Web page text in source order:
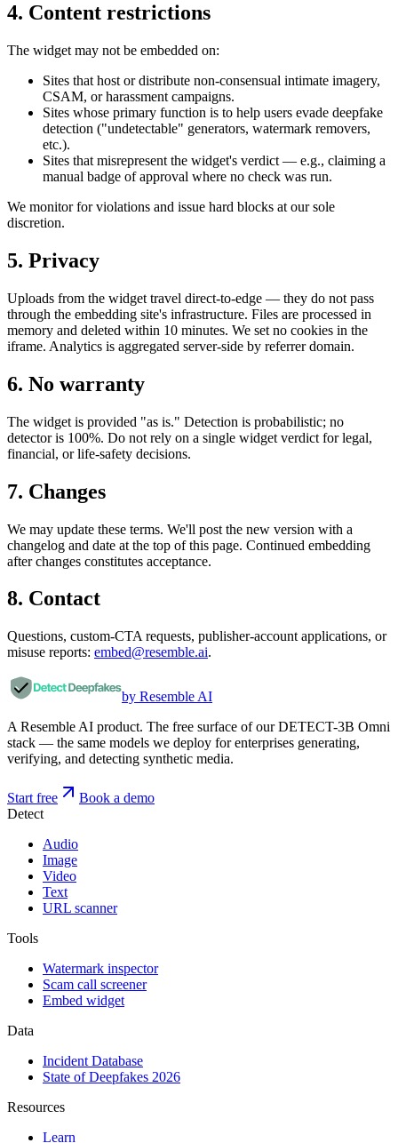
4. Content restrictions
The widget may not be embedded on:
Sites that host or distribute non-consensual intimate imagery,
CSAM, or harassment campaigns.
Sites whose primary function is to help users evade deepfake
detection ("undetectable" generators, watermark removers,
etc.).
Sites that misrepresent the widget's verdict — e.g., claiming a
manual badge of approval where no check was run.
We monitor for violations and issue hard blocks at our sole
discretion.
5. Privacy
Uploads from the widget travel direct-to-edge — they do not pass
through the embedding site's infrastructure. Files are processed in
memory and deleted within 10 minutes. We set no cookies in the
iframe. Analytics is aggregated server-side by referrer domain.
6. No warranty
The widget is provided "as is." Detection is probabilistic; no
detector is 100%. Do not rely on a single widget verdict for legal,
financial, or life-safety decisions.
7. Changes
We may update these terms. We'll post the new version with a
changelog and date at the top of this page. Continued embedding
after changes constitutes acceptance.
8. Contact
Questions, custom-CTA requests, publisher-account applications, or
misuse reports: embed@resemble.ai.
by Resemble AI
A Resemble AI product. The free surface of our DETECT-3B Omni
stack — the same models we deploy for enterprises generating,
verifying, and detecting synthetic media.
Start free
Book a demo
Detect
Audio
Image
Video
Text
URL scanner
Tools
Watermark inspector
Scam call screener
Embed widget
Data
Incident Database
State of Deepfakes 2026
Resources
Learn